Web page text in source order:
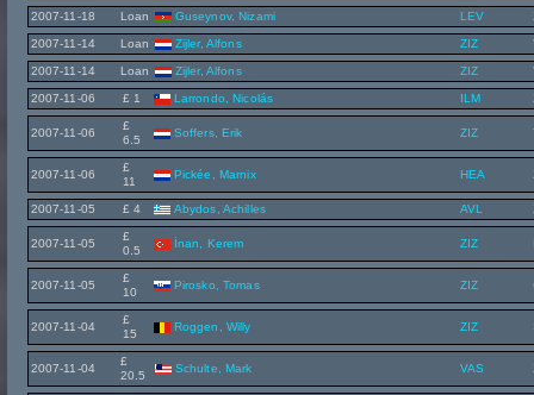
2007-11-18 Loan Guseynov, Nizami LEV
2007-11-14 Loan Zijler, Alfons ZIZ
2007-11-14 Loan Zijler, Alfons ZIZ
2007-11-06 £ 1 Larrondo, Nicolás ILM
2007-11-06
£
6.5
Soffers, Erik ZIZ
2007-11-06
£
11
Pickée, Marnix HEA
2007-11-05 £ 4 Abydos, Achilles AVL
2007-11-05
£
0.5
İnan, Kerem ZIZ
2007-11-05
£
10
Pirosko, Tomas ZIZ
2007-11-04
£
15
Roggen, Willy ZIZ
2007-11-04
£
20.5
Schulte, Mark VAS